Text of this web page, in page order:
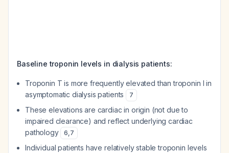
Baseline troponin levels in dialysis patients:
Troponin T is more frequently elevated than troponin I in
asymptomatic dialysis patients
7
These elevations are cardiac in origin (not due to
impaired clearance) and reflect underlying cardiac
pathology
6,7
Individual patients have relatively stable troponin levels